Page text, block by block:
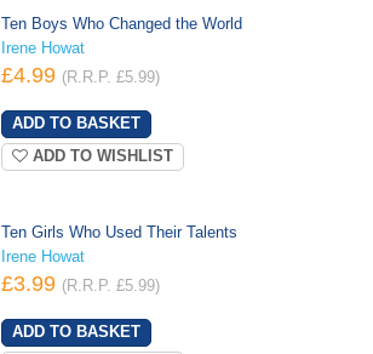
Ten Boys Who Changed the World
Irene Howat
£4.99 (R.R.P. £5.99)
ADD TO WISHLIST
Ten Girls Who Used Their Talents
Irene Howat
£3.99 (R.R.P. £5.99)